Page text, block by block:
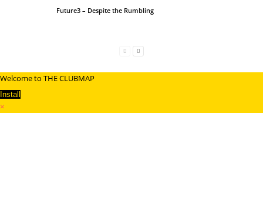
Future3 – Despite the Rumbling
Welcome to THE CLUBMAP
Install
×